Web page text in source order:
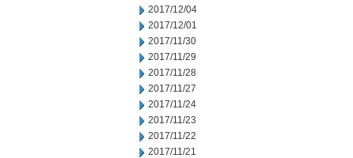
2017/12/04
2017/12/01
2017/11/30
2017/11/29
2017/11/28
2017/11/27
2017/11/24
2017/11/23
2017/11/22
2017/11/21